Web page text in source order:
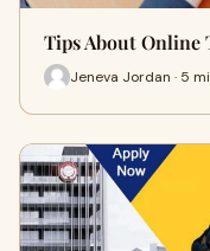
Tips About Online
Jeneva Jordan · 5